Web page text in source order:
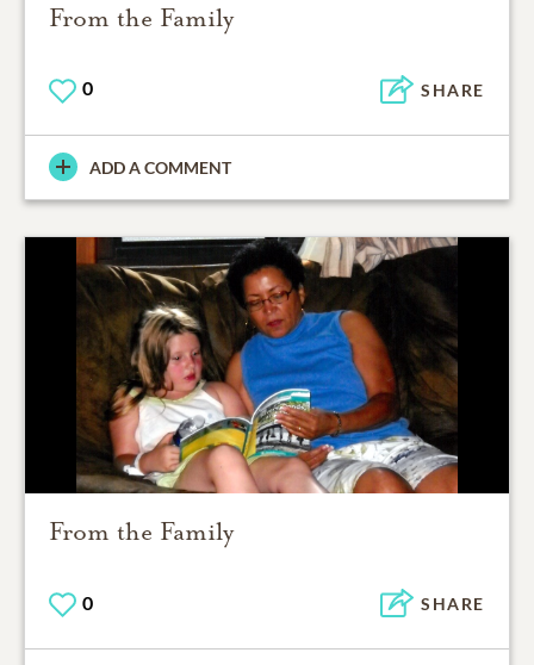
From the Family
0 SHARE
ADD A COMMENT
From the Family
0 SHARE